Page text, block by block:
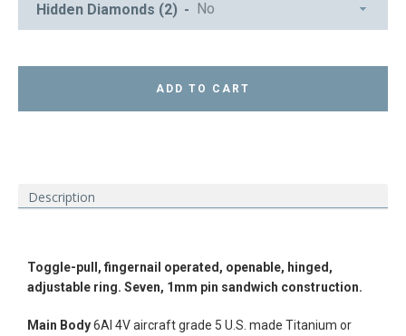
Description
Toggle-pull, fingernail operated, openable, hinged,
adjustable ring. Seven, 1mm pin sandwich construction.
Main Body6Al 4V aircraft grade 5 U.S. made Titanium or
Hidden Diamonds (2)
ADD TO CART